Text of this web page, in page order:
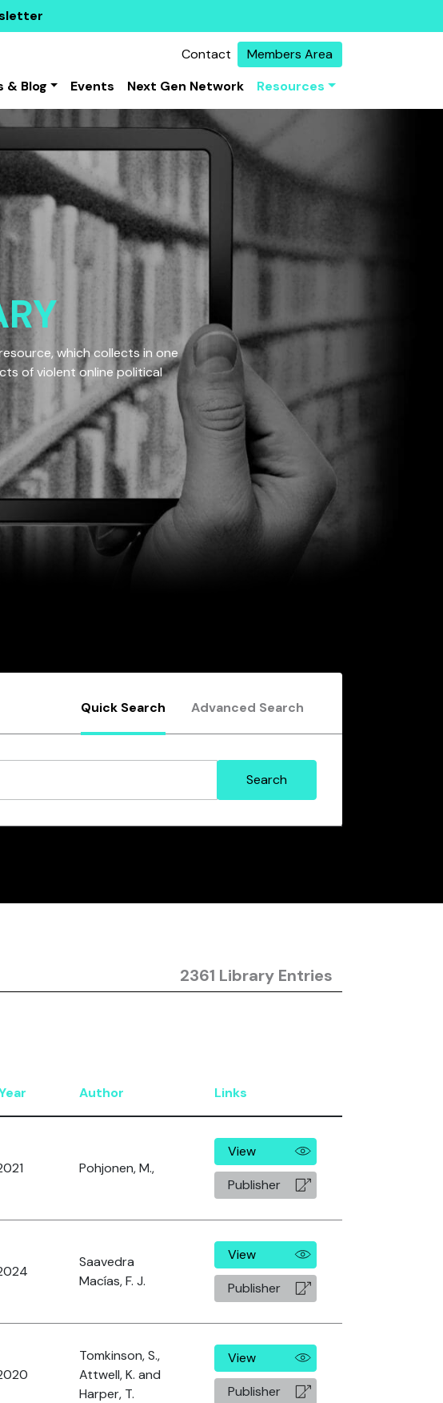
Contact
Members Area
& Blog Events Next Gen Network Resources
which collects in one
of violent online political
Quick Search Advanced Search
2361 Library Entries
Author Links
Pohjonen, M.,
View
Publisher
Saavedra
Macías, F. J.
View
Publisher
Tomkinson, S.,
Attwell, K. and
Harper, T.
View
Publisher